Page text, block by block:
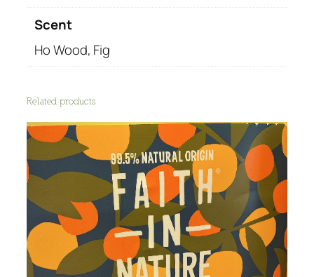
s
u
n
t
i
y
Scent
Ho Wood, Fig
Related products